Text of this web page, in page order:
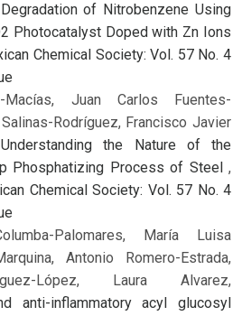
of Nitrobenzene Using
Photocatalyst Doped with Zn Ions
Chemical Society: Vol. 57 No. 4
Macías, Juan Carlos Fuentes-
Rodríguez, Francisco Javier
Understanding the Nature of the
Phosphatizing Process of Steel ,
Chemical Society: Vol. 57 No. 4
Palomares, María Luisa
Antonio Romero-Estrada,
López, Laura Alvarez,
anti-inflammatory acyl glucosyl